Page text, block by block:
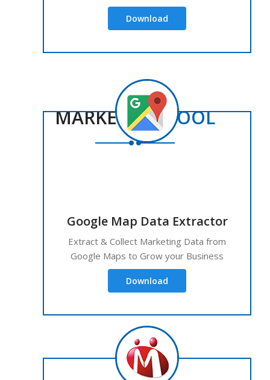
Download
MARKETING TOOL
Google Map Data Extractor
Extract & Collect Marketing Data from
Google Maps to Grow your Business
Download